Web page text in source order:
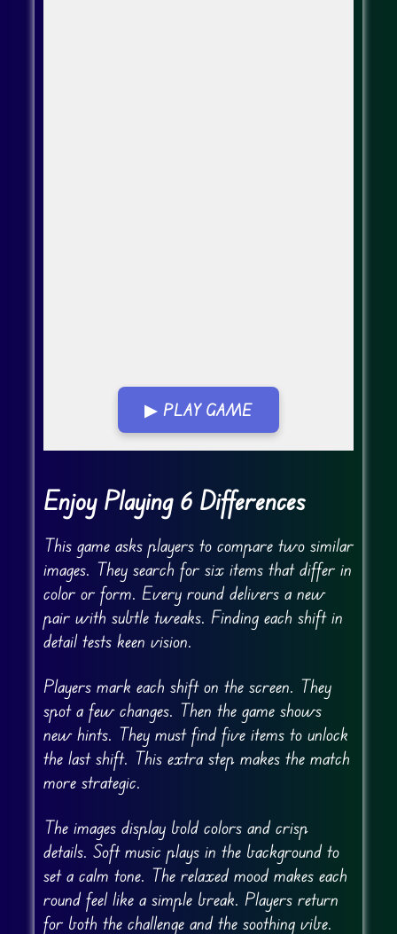
▶ PLAY GAME
Go Fullscreen
Enjoy Playing 6 Differences
This game asks players to compare two similar
images. They search for six items that differ in
color or form. Every round delivers a new
pair with subtle tweaks. Finding each shift in
detail tests keen vision.
Players mark each shift on the screen. They
spot a few changes. Then the game shows
new hints. They must find five items to unlock
the last shift. This extra step makes the match
more strategic.
The images display bold colors and crisp
details. Soft music plays in the background to
set a calm tone. The relaxed mood makes each
round feel like a simple break. Players return
for both the challenge and the soothing vibe.